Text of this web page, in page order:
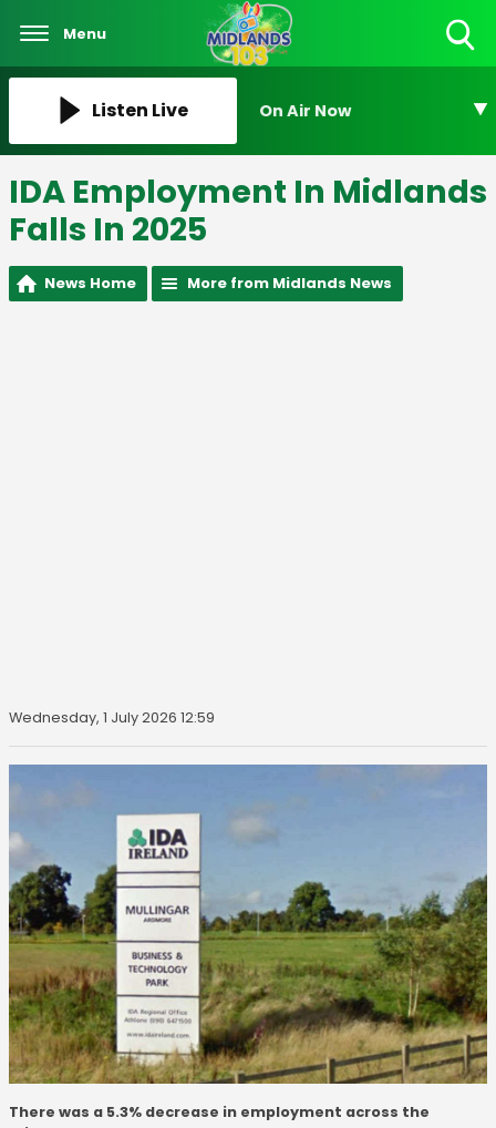
Menu
Listen Live On Air Now
IDA Employment In Midlands
Falls In 2025
News Home More from Midlands News
Wednesday, 1 July 2026 12:59
There was a 5.3% decrease in employment across the